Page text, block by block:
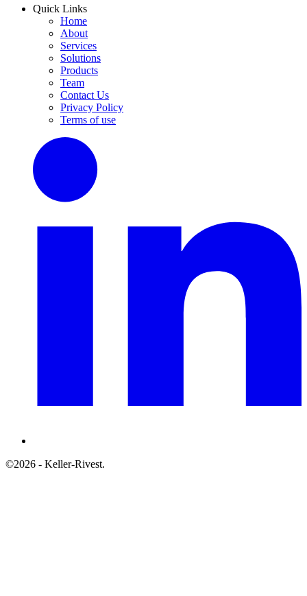
Quick Links
Home
About
Services
Solutions
Products
Team
Contact Us
Privacy Policy
Terms of use
©2026 - Keller-Rivest.